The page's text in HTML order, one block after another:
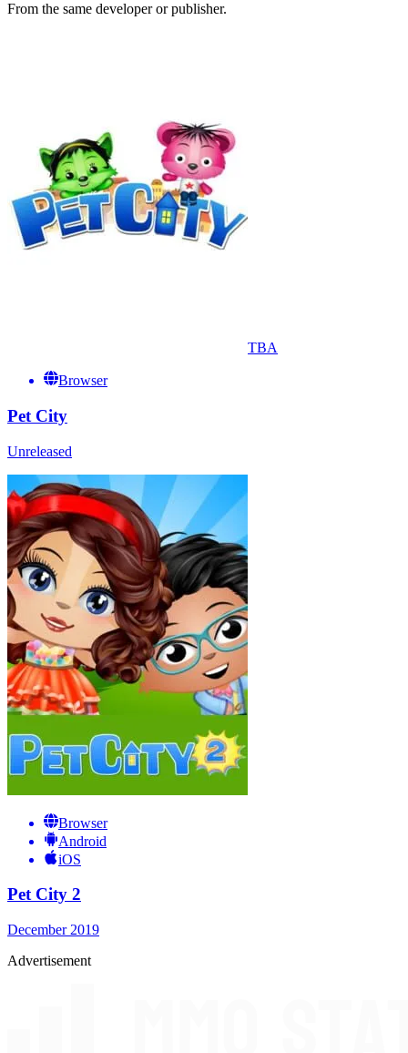
From the same developer or publisher.
TBA
Browser
Pet City
Unreleased
Browser
Android
iOS
Pet City 2
December 2019
Advertisement